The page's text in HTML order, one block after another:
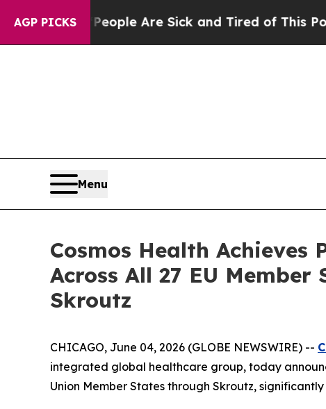
AGP PICKS
“People Are Sick and Tired of This Politics of
Menu
Cosmos Health
Across All 27 EU
Skroutz
CHICAGO, June 04, 2026 (GLOBE NEWSWIRE) --
integrated global healthcare group, today
Union Member States through Skroutz,